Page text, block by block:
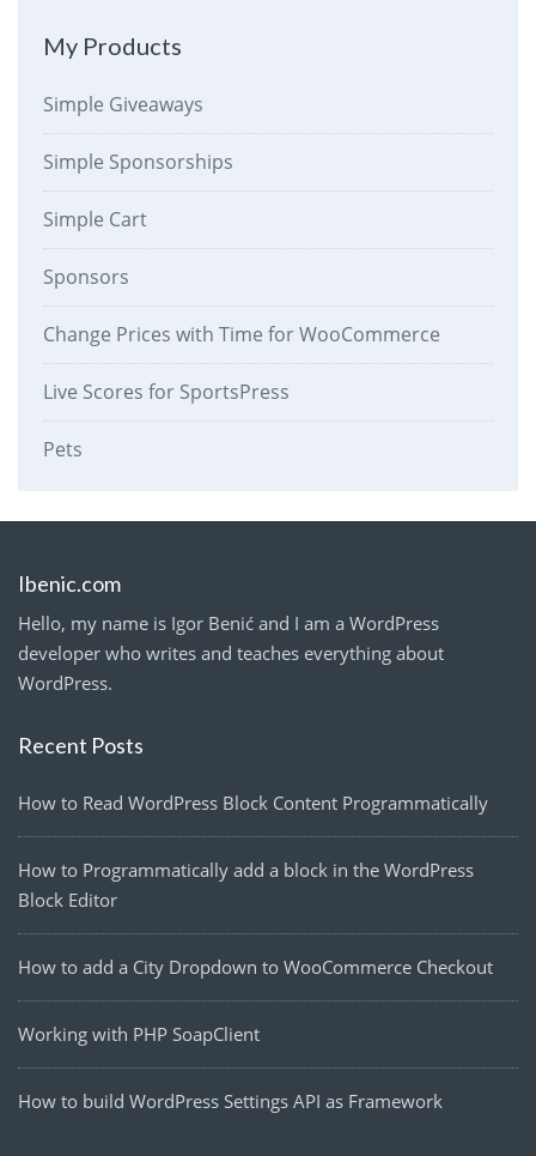
My Products
Simple Giveaways
Simple Sponsorships
Simple Cart
Sponsors
Change Prices with Time for WooCommerce
Live Scores for SportsPress
Pets
Ibenic.com
Hello, my name is Igor Benić and I am a WordPress
developer who writes and teaches everything about
WordPress.
Recent Posts
How to Read WordPress Block Content Programmatically
How to Programmatically add a block in the WordPress
Block Editor
How to add a City Dropdown to WooCommerce Checkout
Working with PHP SoapClient
How to build WordPress Settings API as Framework